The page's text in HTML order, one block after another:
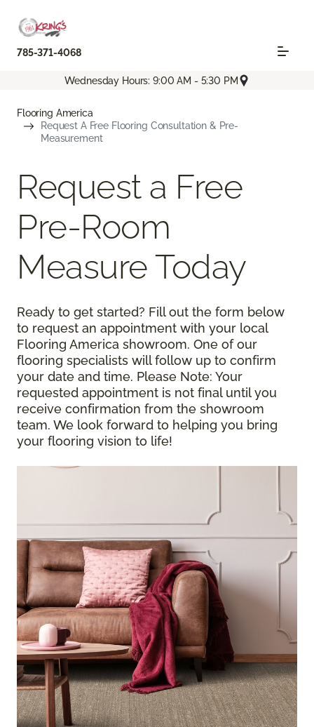
785-371-4068
Wednesday Hours: 9:00 AM - 5:30 PM
Flooring America
Request A Free Flooring Consultation & Pre-
Measurement
Request a Free
Pre-Room
Measure Today
Ready to get started? Fill out the form below
to request an appointment with your local
Flooring America showroom. One of our
flooring specialists will follow up to confirm
your date and time. Please Note: Your
requested appointment is not final until you
receive confirmation from the showroom
team. We look forward to helping you bring
your flooring vision to life!